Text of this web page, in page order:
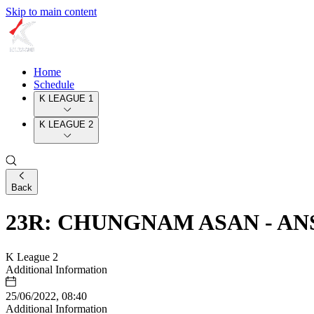
Skip to main content
Home
Schedule
K LEAGUE 1
K LEAGUE 2
Back
23R: CHUNGNAM ASAN -
K League 2
Additional Information
25/06/2022, 08:40
Additional Information